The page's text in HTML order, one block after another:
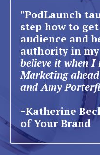
"PodLaunch
step how to
audience and
authority in
believe it when I
Marketing
and Amy
~Katherine
of Your Brand